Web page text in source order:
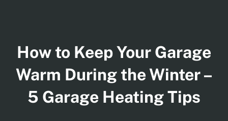
How to Keep Your Garage
Warm During the Winter –
5 Garage Heating Tips